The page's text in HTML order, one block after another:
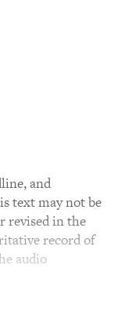
and
text may not be
revised in the
record of
audio